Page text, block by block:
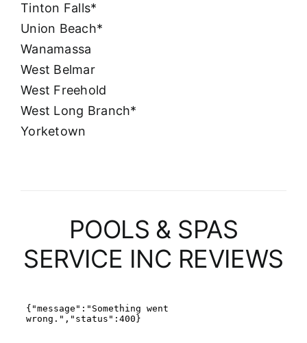
Tinton Falls*
Union Beach*
Wanamassa
West Belmar
West Freehold
West Long Branch*
Yorketown
POOLS & SPAS
SERVICE INC REVIEWS